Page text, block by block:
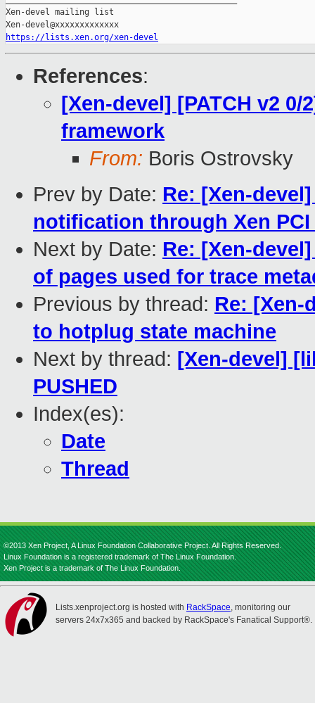
Xen-devel mailing list
https://lists.xen.org/xen-devel
References:
[Xen-devel] [PATCH v2
framework
From: Boris Ostrovsky
Prev by Date: Re: [Xen-
notification through Xen
Next by Date: Re: [Xen-
of pages used for trace
Previous by thread: Re: [Xen-
to hotplug state machine
Next by thread: [Xen-devel]
PUSHED
Index(es):
Date
Thread
©2013 Xen Project, A Linux Foundation Collaborative Project. All Rights Reserved.
Linux Foundation is a registered trademark of The Linux Foundation.
Xen Project is a trademark of The Linux Foundation.
Lists.xenproject.org is hosted with RackSpace, monitoring our
servers 24x7x365 and backed by RackSpace's Fanatical Support®.